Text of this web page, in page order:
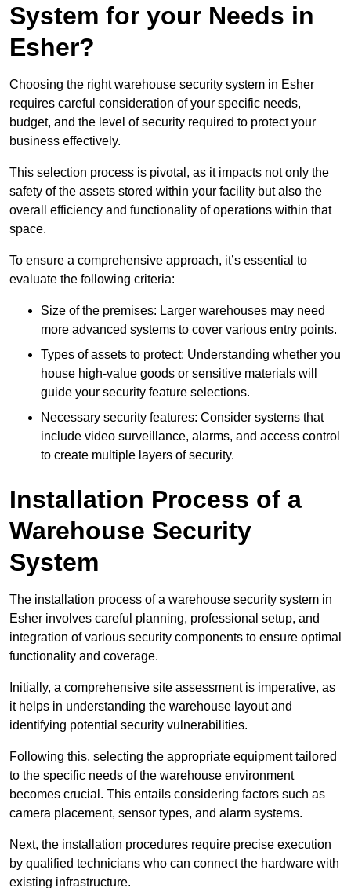
System for your Needs in
Esher?
Choosing the right warehouse security system in Esher
requires careful consideration of your specific needs,
budget, and the level of security required to protect your
business effectively.
This selection process is pivotal, as it impacts not only the
safety of the assets stored within your facility but also the
overall efficiency and functionality of operations within that
space.
To ensure a comprehensive approach, it’s essential to
evaluate the following criteria:
Size of the premises: Larger warehouses may need
more advanced systems to cover various entry points.
Types of assets to protect: Understanding whether you
house high-value goods or sensitive materials will
guide your security feature selections.
Necessary security features: Consider systems that
include video surveillance, alarms, and access control
to create multiple layers of security.
Installation Process of a
Warehouse Security
System
The installation process of a warehouse security system in
Esher involves careful planning, professional setup, and
integration of various security components to ensure optimal
functionality and coverage.
Initially, a comprehensive site assessment is imperative, as
it helps in understanding the warehouse layout and
identifying potential security vulnerabilities.
Following this, selecting the appropriate equipment tailored
to the specific needs of the warehouse environment
becomes crucial. This entails considering factors such as
camera placement, sensor types, and alarm systems.
Next, the installation procedures require precise execution
by qualified technicians who can connect the hardware with
existing infrastructure.